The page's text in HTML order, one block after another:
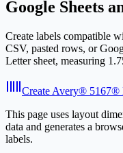
Google Sheets
Create labels compatible
CSV, pasted rows, or
Letter sheet, measuring
Create Avery® 5167®
This page uses layout
data and generates a
labels.